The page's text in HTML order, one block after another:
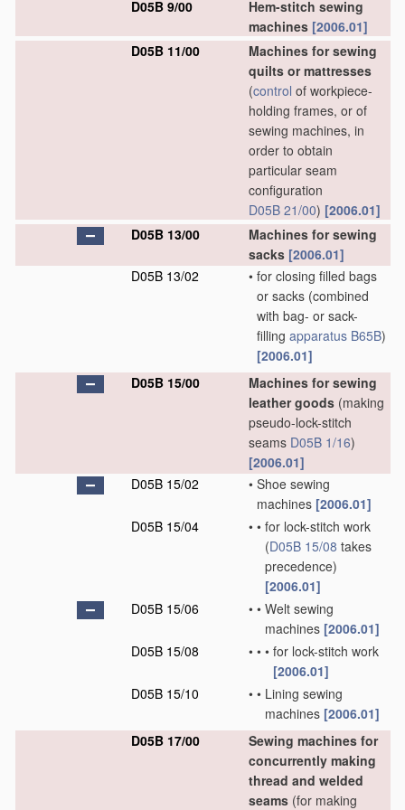
D05B 9/00
Hem-stitch sewing
machines [2006.01]
D05B 11/00
Machines for sewing
quilts or mattresses
(control of workpiece-
holding frames, or of
sewing machines, in
order to obtain
particular seam
configuration
D05B 21/00) [2006.01]
D05B 13/00
Machines for sewing
sacks [2006.01]
D05B 13/02
• for closing filled bags
or sacks (combined
with bag- or sack-
filling apparatus B65B)
[2006.01]
D05B 15/00
Machines for sewing
leather goods (making
pseudo-lock-stitch
seams D05B 1/16)
[2006.01]
D05B 15/02
• Shoe sewing
machines [2006.01]
D05B 15/04
• • for lock-stitch work
(D05B 15/08 takes
precedence)
[2006.01]
D05B 15/06
• • Welt sewing
machines [2006.01]
D05B 15/08
• • • for lock-stitch work
[2006.01]
D05B 15/10
• • Lining sewing
machines [2006.01]
D05B 17/00
Sewing machines for
concurrently making
thread and welded
seams (for making